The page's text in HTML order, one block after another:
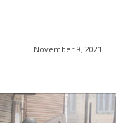
November 9, 2021